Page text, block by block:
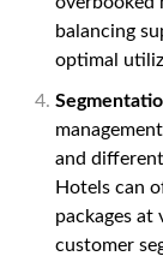
balancing
optimal
and
Hotels can
packages
customer